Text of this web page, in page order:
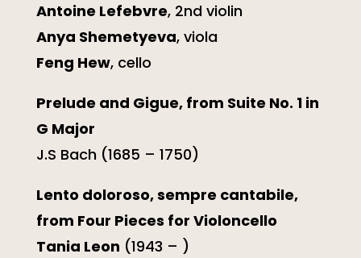
Antoine Lefebvre, 2nd violin
Anya Shemetyeva, viola
Feng Hew, cello
Prelude and Gigue, from Suite No. 1 in
G Major
J.S Bach (1685 – 1750)
Lento doloroso, sempre cantabile,
from Four Pieces for Violoncello
Tania Leon (1943 – )